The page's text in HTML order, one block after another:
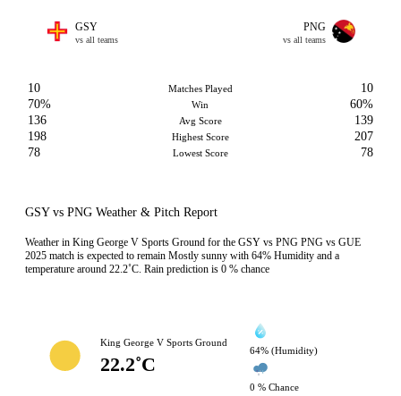
GSY
vs all teams
PNG
vs all teams
10 Matches Played
10
70%
Win
60%
136
Avg Score
139
198
Highest Score
207
78
Lowest Score 78
GSY vs PNG Weather & Pitch Report
Weather in King George V Sports Ground for the GSY vs PNG PNG vs GUE
2025 match is expected to remain Mostly sunny with 64% Humidity and a
temperature around 22.2˚C. Rain prediction is 0 % chance
King George V Sports Ground
22.2˚C
64% (Humidity)
0 % Chance